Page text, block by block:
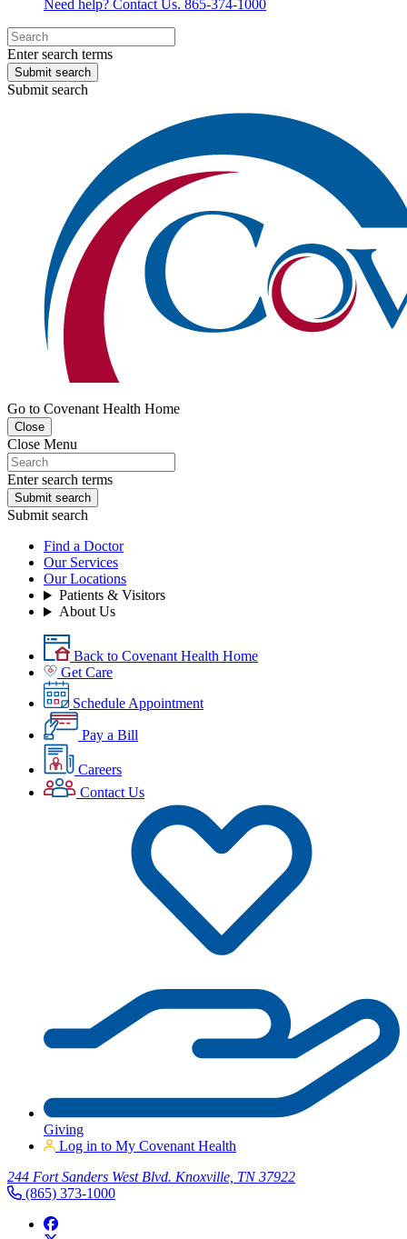
Need help? Contact Us. 865-374-1000
Enter search terms
Submit search
Submit search
Go to Covenant Health Home
Close
Close Menu
Enter search terms
Submit search
Submit search
Find a Doctor
Our Services
Our Locations
Patients & Visitors
About Us
Back to Covenant Health Home
Get Care
Schedule Appointment
Pay a Bill
Careers
Contact Us
Giving
Log in to My Covenant Health
244 Fort Sanders West Blvd. Knoxville, TN 37922
(865) 373-1000